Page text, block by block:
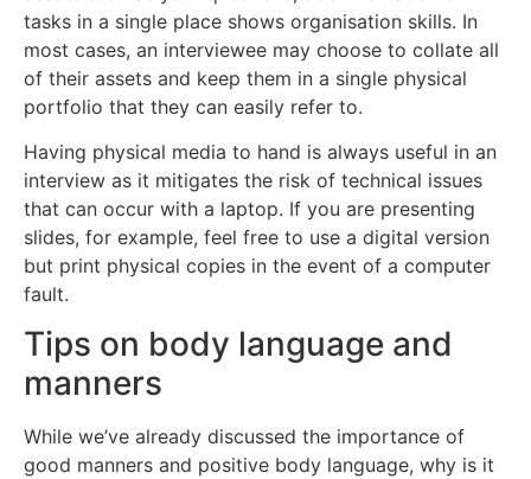
tasks in a single place shows organisation skills. In
most cases, an interviewee may choose to collate all
of their assets and keep them in a single physical
portfolio that they can easily refer to.
Having physical media to hand is always useful in an
interview as it mitigates the risk of technical issues
that can occur with a laptop. If you are presenting
slides, for example, feel free to use a digital version
but print physical copies in the event of a computer
fault.
Tips on body language and
manners
While we’ve already discussed the importance of
good manners and positive body language, why is it